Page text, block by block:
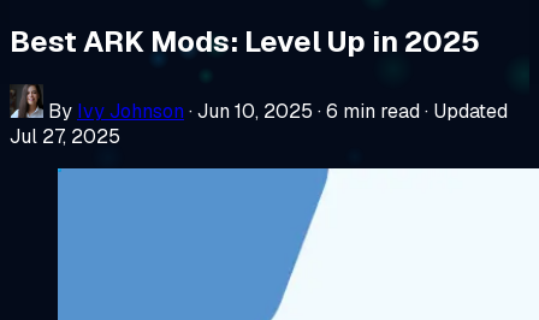
Best ARK Mods: Level Up in 2025
By Ivy Johnson ·Jun 10, 2025 ·6 min read· Updated
Jul 27, 2025